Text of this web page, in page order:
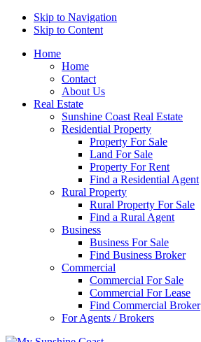
Skip to Navigation
Skip to Content
Home
Home
Contact
About Us
Real Estate
Sunshine Coast Real Estate
Residential Property
Property For Sale
Land For Sale
Property For Rent
Find a Residential Agent
Rural Property
Rural Property For Sale
Find a Rural Agent
Business
Business For Sale
Find Business Broker
Commercial
Commercial For Sale
Commercial For Lease
Find Commercial Broker
For Agents / Brokers